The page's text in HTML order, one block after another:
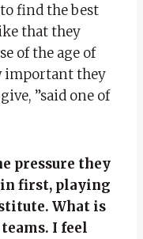
find the best
that they
of the age of
important they
”said one of
pressure they
in first, playing
What is
I feel